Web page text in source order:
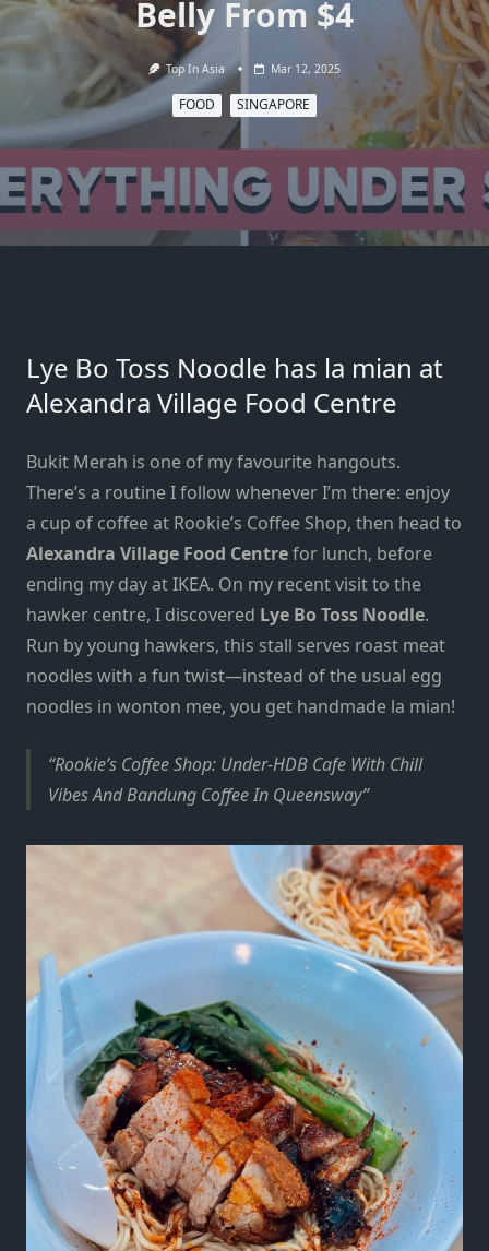
Belly From $4
Top In Asia Mar 12, 2025
FOOD SINGAPORE
Lye Bo Toss Noodle has la mian at
Alexandra Village Food Centre
Bukit Merah is one of my favourite hangouts.
There’s a routine I follow whenever I’m there: enjoy
a cup of coffee at Rookie’s Coffee Shop, then head to
Alexandra Village Food Centrefor lunch, before
ending my day at IKEA. On my recent visitto the
hawker centre, I discovered Lye Bo Toss Noodle.
Run by young hawkers, this stall serves roast meat
noodles with a fun twist—instead of the usual egg
noodles in wonton mee, you get handmade la mian!
Rookie’s Coffee Shop: Under-HDB Cafe With Chill
Vibes And Bandung Coffee In Queensway